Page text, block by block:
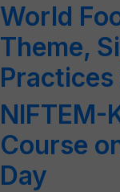
World
Theme,
Course
Day